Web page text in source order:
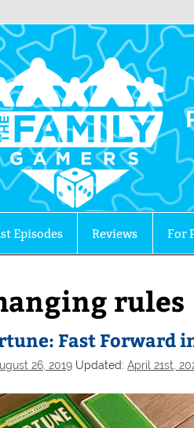
Episodes Reviews For
rules
Fast Forward
26, 2019 Updated:April 21st,